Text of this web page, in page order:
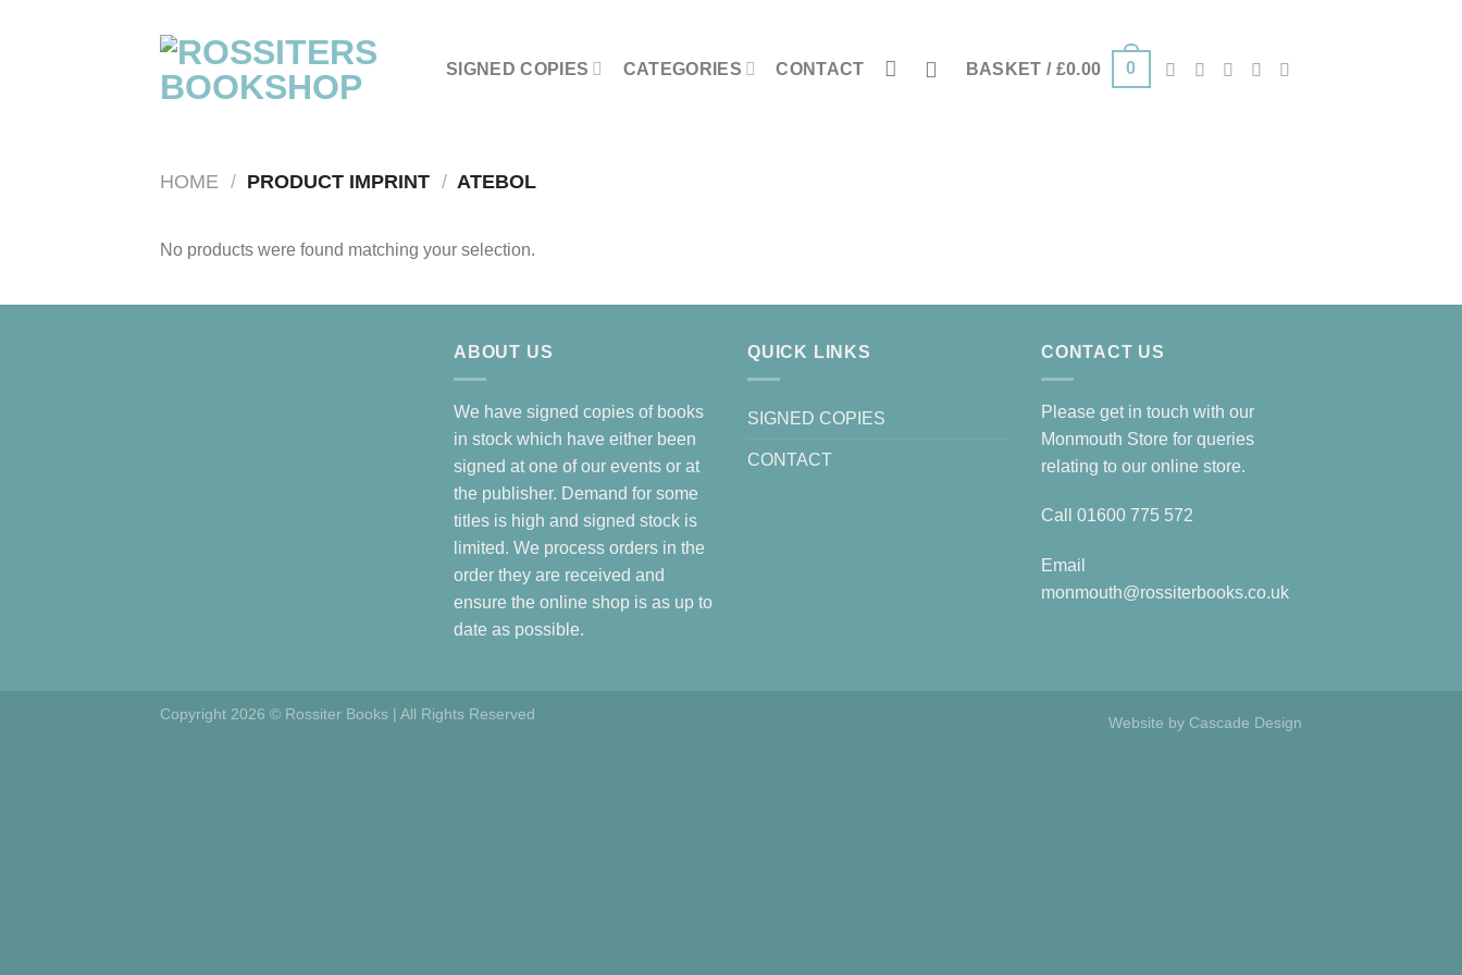
SIGNED COPIES CATEGORIES CONTACT BASKET / £0.00 0
HOME / PRODUCT IMPRINT / ATEBOL
No products were found matching your selection.
ABOUT US
We have signed copies of books
in stock which have either been
signed at one of our events or at
the publisher. Demand for some
titles is high and signed stock is
limited. We process orders in the
order they are received and
ensure the online shop is as up to
date as possible.
QUICK LINKS
SIGNED COPIES
CONTACT
CONTACT US
Please get in touch with our
Monmouth Store for queries
relating to our online store.
Call 01600 775 572
Email
monmouth@rossiterbooks.co.uk
Website by Cascade Design
Copyright 2026 © Rossiter Books | All Rights Reserved